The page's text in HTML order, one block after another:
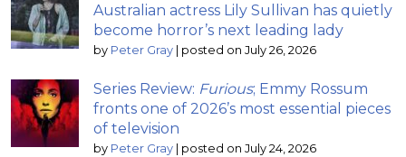
Australian actress Lily Sullivan has quietly
become horror’s next leading lady
by Peter Gray | posted on July 26, 2026
Series Review: Furious; Emmy Rossum
fronts one of 2026’s most essential pieces
of television
by Peter Gray | posted on July 24, 2026